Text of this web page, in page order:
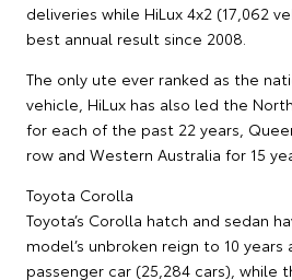
deliveries while HiLux 4x2 (17,062
best annual result since 2008.
The only ute ever ranked as the
vehicle, HiLux has also led the
for each of the past 22 years,
row and Western Australia for 15
Toyota Corolla
Toyota’s Corolla hatch and sedan
model’s unbroken reign to 10
passenger car (25,284 cars), while